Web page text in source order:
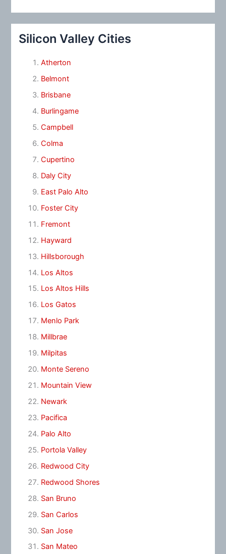
Silicon Valley Cities
Atherton
Belmont
Brisbane
Burlingame
Campbell
Colma
Cupertino
Daly City
East Palo Alto
Foster City
Fremont
Hayward
Hillsborough
Los Altos
Los Altos Hills
Los Gatos
Menlo Park
Millbrae
Milpitas
Monte Sereno
Mountain View
Newark
Pacifica
Palo Alto
Portola Valley
Redwood City
Redwood Shores
San Bruno
San Carlos
San Jose
San Mateo